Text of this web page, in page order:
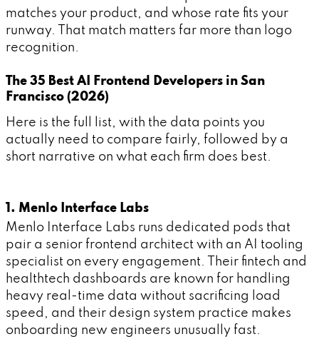
matches your product, and whose rate fits your
runway. That match matters far more than logo
recognition.
The 35 Best AI Frontend Developers in San
Francisco (2026)
Here is the full list, with the data points you
actually need to compare fairly, followed by a
short narrative on what each firm does best.
1. Menlo Interface Labs
Menlo Interface Labs runs dedicated pods that
pair a senior frontend architect with an AI tooling
specialist on every engagement. Their fintech and
healthtech dashboards are known for handling
heavy real-time data without sacrificing load
speed, and their design system practice makes
onboarding new engineers unusually fast.